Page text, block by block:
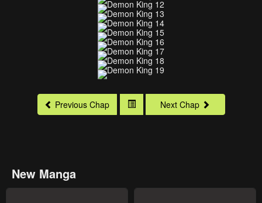
Previous Chap Next Chap
New Manga